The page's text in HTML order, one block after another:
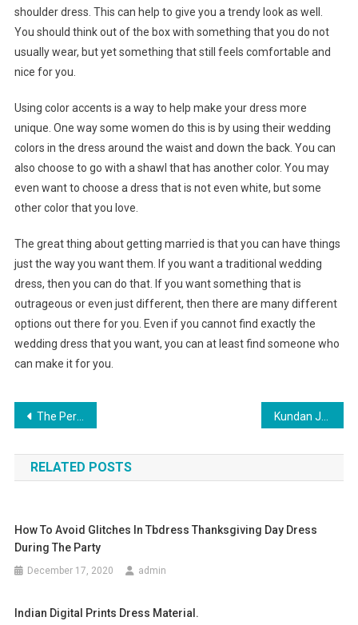
shoulder dress. This can help to give you a trendy look as well.
You should think out of the box with something that you do not
usually wear, but yet something that still feels comfortable and
nice for you.
Using color accents is a way to help make your dress more
unique. One way some women do this is by using their wedding
colors in the dress around the waist and down the back. You can
also choose to go with a shawl that has another color. You may
even want to choose a dress that is not even white, but some
other color that you love.
The great thing about getting married is that you can have things
just the way you want them. If you want a traditional wedding
dress, then you can do that. If you want something that is
outrageous or even just different, then there are many different
options out there for you. Even if you cannot find exactly the
wedding dress that you want, you can at least find someone who
can make it for you.
Post navigation
The Perfect Jean-7 Tips To Find The Perfect Jeans For Your Figure Kundan Jewelry
RELATED POSTS
How To Avoid Glitches In Tbdress Thanksgiving Day Dress
During The Party
December 17, 2020 admin
Indian Digital Prints Dress Material.